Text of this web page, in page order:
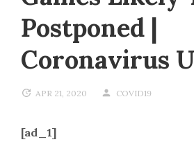
Postponed |
Coronavirus
APR 21, 2020 COVID19
[ad_1]